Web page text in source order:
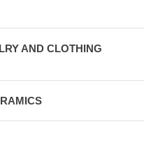
AND CLOTHING